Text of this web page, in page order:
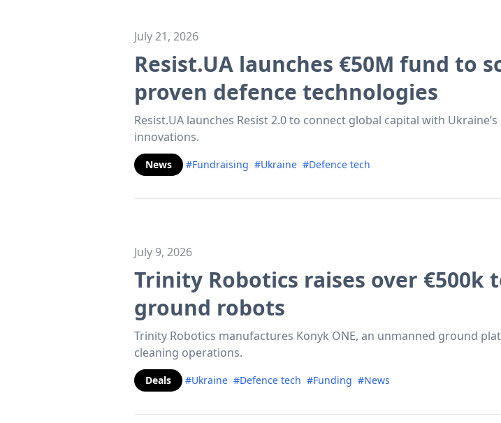
July 21, 2026
Resist.UA launches €50M fund to
proven defence technologies
Resist.UA launches Resist 2.0 to connect global capital with
innovations.
News #Fundraising #Ukraine #Defence tech
July 9, 2026
Trinity Robotics raises over €500k
ground robots
Trinity Robotics manufactures Konyk ONE, an unmanned ground
cleaning operations.
Deals #Ukraine #Defence tech #Funding #News